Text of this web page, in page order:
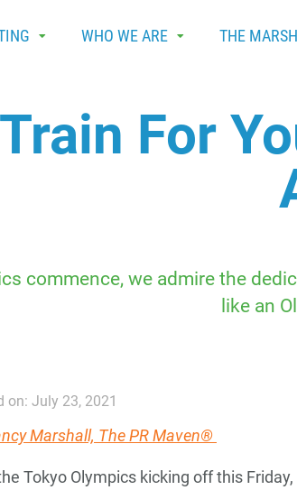
WHO WE ARE THE
For
commence, we admire the
like an
on: July 23, 2021
Marshall, The PR Maven®
Tokyo Olympics kicking off this